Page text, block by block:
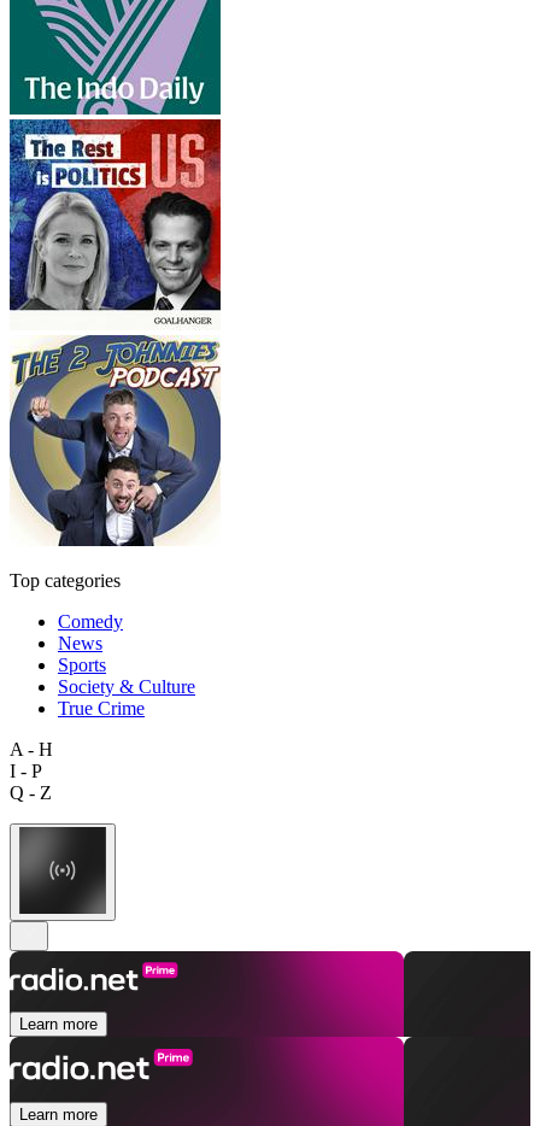
Top categories
Comedy
News
Sports
Society & Culture
True Crime
A - H
I - P
Q - Z
Learn more
Learn more